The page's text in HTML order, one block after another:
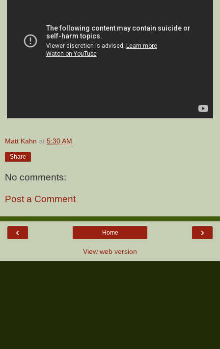
Matt Kahn at 5:30 AM
Share
No comments:
Post a Comment
‹ ›
Home
View web version